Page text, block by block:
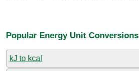
Popular Energy Unit Conversions
kJ to kcal